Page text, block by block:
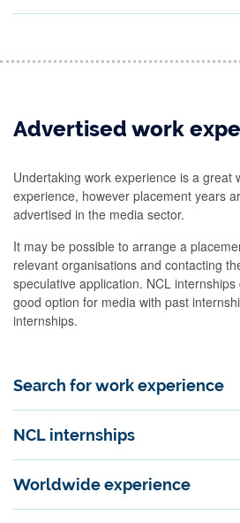
Advertised work
Undertaking work experience is a great
experience, however placement years
advertised in the media sector.
It may be possible to arrange a
relevant organisations and contacting
speculative application. NCL
good option for media with past
internships.
Search for work experience
NCL internships
Worldwide experience